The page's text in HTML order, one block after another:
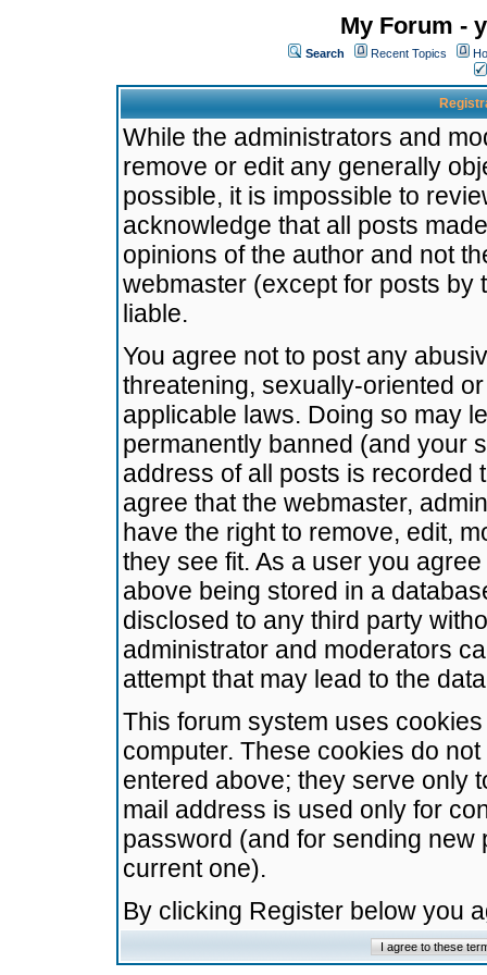
My Forum -
Search Recent Topics
While the administrators and
remove or edit any generally
possible, it is impossible to
acknowledge that all posts
opinions of the author and not
webmaster (except for posts by
liable.
You agree not to post any
threatening, sexually-oriented
applicable laws. Doing so may
permanently banned (and your
address of all posts is recorded
agree that the webmaster,
have the right to remove, edit,
they see fit. As a user you
above being stored in a
disclosed to any third party
administrator and moderators
attempt that may lead to the
This forum system uses
computer. These cookies do
entered above; they serve only
mail address is used only for
password (and for sending
current one).
By clicking Register below you